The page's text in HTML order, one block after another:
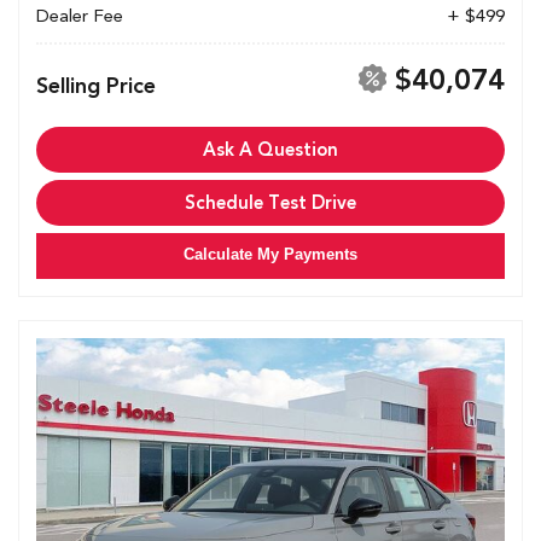
Dealer Fee + $499
Selling Price $40,074
Ask A Question
Schedule Test Drive
Calculate My Payments